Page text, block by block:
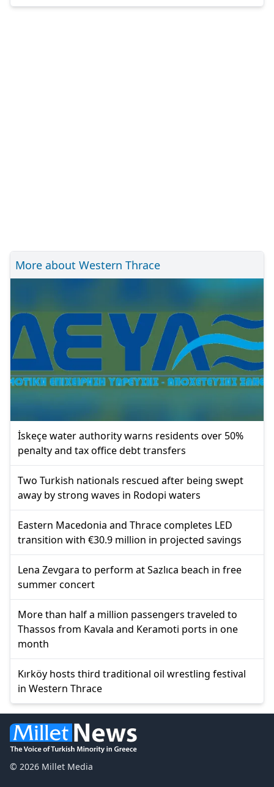
More about Western Thrace
İskeçe water authority warns residents over 50%
penalty and tax office debt transfers
Two Turkish nationals rescued after being swept
away by strong waves in Rodopi waters
Eastern Macedonia and Thrace completes LED
transition with €30.9 million in projected savings
Lena Zevgara to perform at Sazlıca beach in free
summer concert
More than half a million passengers traveled to
Thassos from Kavala and Keramoti ports in one
month
Kırköy hosts third traditional oil wrestling festival
in Western Thrace
© 2026 Millet Media